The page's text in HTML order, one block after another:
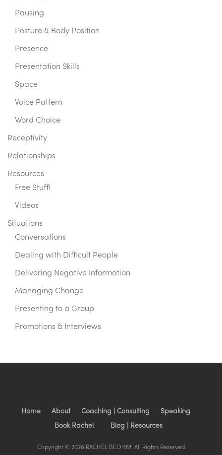
Pausing
Posture & Body Position
Presence
Presentation Skills
Space
Voice Pattern
Word Choice
Receptivity
Relationships
Resources
Free Stuff!
Videos
Situations
Conversations
Dealing with Difficult People
Delivering Negative Information
Managing Change
Presenting to a Group
Promotions & Interviews
Home About Coaching | Consulting Speaking
Book Rachel Blog | Resources
Copyright © 2026 RACHEL BEOHM. All Rights Reserved